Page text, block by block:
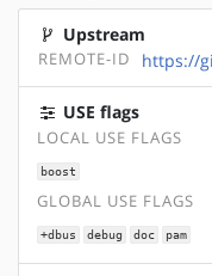
Upstream
REMOTE-ID https://
USE flags
LOCAL USE FLAGS
boost
GLOBAL USE FLAGS
+dbus debug doc pam